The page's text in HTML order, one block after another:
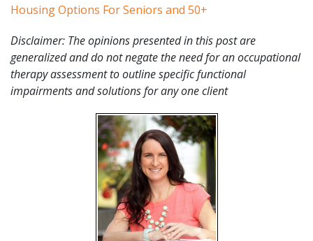
Housing Options For Seniors and 50+
Disclaimer: The opinions presented in this post are
generalized and do not negate the need for an occupational
therapy assessment to outline specific functional
impairments and solutions for any one client